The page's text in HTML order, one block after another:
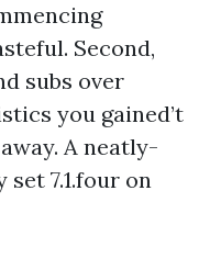
Second,
subs over
you gained’t
A neatly-
7.1.four on